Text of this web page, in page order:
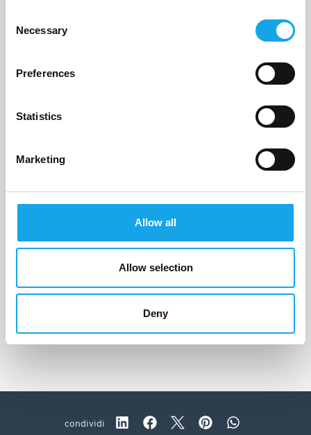
Selection
Necessary
Preferences
Statistics
Marketing
Allow all
Allow selection
Deny
condividi